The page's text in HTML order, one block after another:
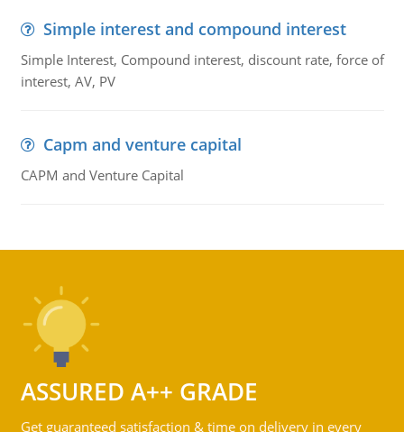
Simple interest and compound interest
Simple Interest, Compound interest, discount rate, force of
interest, AV, PV
Capm and venture capital
CAPM and Venture Capital
ASSURED A++ GRADE
Get guaranteed satisfaction & time on delivery in every